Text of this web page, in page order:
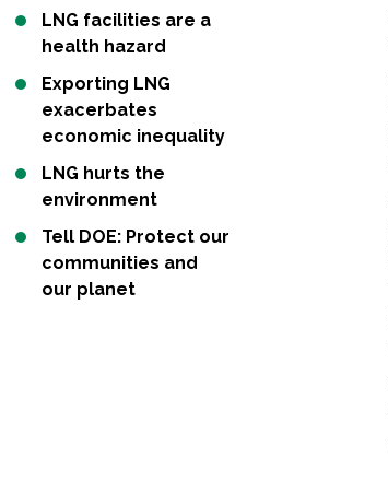
LNG facilities are a
health hazard
Exporting LNG
exacerbates
economic inequality
LNG hurts the
environment
Tell DOE: Protect our
communities and
our planet